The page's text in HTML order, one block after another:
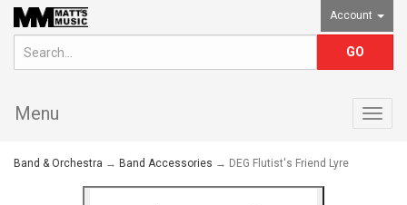
Account
Menu
Band & Orchestra → Band Accessories → DEG Flutist's Friend Lyre